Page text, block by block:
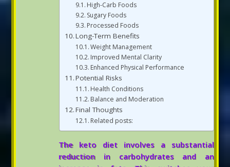
High-Carb Foods
Sugary Foods
Processed Foods
Long-Term Benefits
Weight Management
Improved Mental Clarity
Enhanced Physical Performance
Potential Risks
Health Conditions
Balance and Moderation
Final Thoughts
Related posts:
The keto diet involves a substantial
reduction in carbohydrates and an